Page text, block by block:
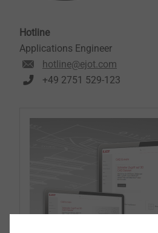
Hotline
Applications Engineer
hotline@ejot.com
+49 2751 529-123